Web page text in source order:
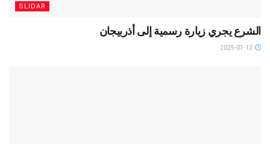
SLIDAR
الشرع يجري زيارة رسمية إلى أذربيجان